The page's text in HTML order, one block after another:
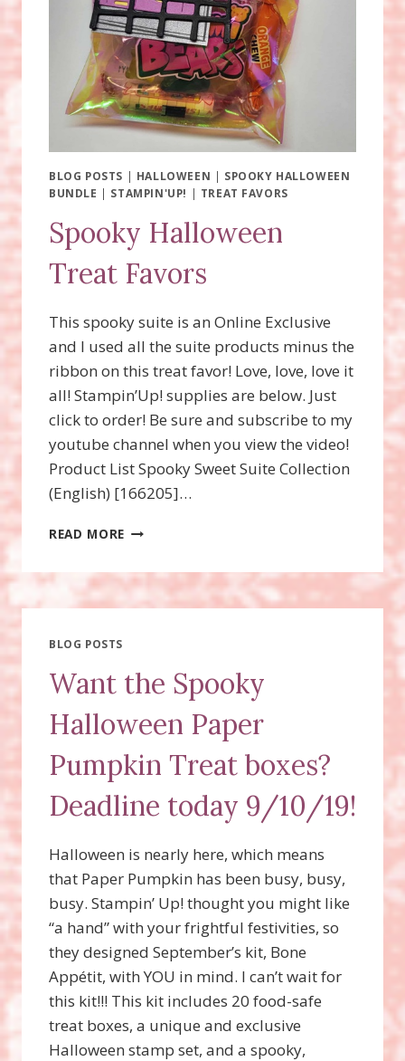
BLOG POSTS | HALLOWEEN | SPOOKY HALLOWEEN
BUNDLE | STAMPIN'UP! | TREAT FAVORS
Spooky Halloween
Treat Favors
This spooky suite is an Online Exclusive
and I used all the suite products minus the
ribbon on this treat favor! Love, love, love it
all! Stampin’Up! supplies are below. Just
click to order! Be sure and subscribe to my
youtube channel when you view the video!
Product List Spooky Sweet Suite Collection
(English) [166205]…
READ MORE SPOOKY
FAVORS
BLOG POSTS
Want the Spooky
Halloween Paper
Pumpkin Treat boxes?
Deadline today 9/10/19!
Halloween is nearly here, which means
that Paper Pumpkin has been busy, busy,
busy. Stampin’ Up! thought you might like
“a hand” with your frightful festivities, so
they designed September’s kit, Bone
Appétit, with YOU in mind. I can’t wait for
this kit!!! This kit includes 20 food-safe
treat boxes, a unique and exclusive
Halloween stamp set, and a spooky,